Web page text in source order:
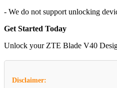
- We do not support unlocking
Get Started Today
Unlock your ZTE Blade V40
Disclaimer: